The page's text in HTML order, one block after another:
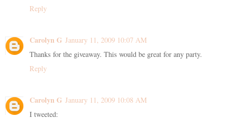
Reply
Carolyn G January 11, 2009 10:07 AM
Thanks for the giveaway. This would be great for any party.
Reply
Carolyn G January 11, 2009 10:08 AM
I tweeted: